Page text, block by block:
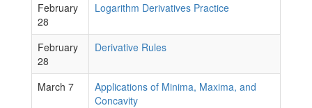
February
28
Logarithm Derivatives Practice
February
28
Derivative Rules
March 7
Applications of Minima, Maxima, and
Concavity